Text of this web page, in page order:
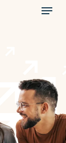
Menu